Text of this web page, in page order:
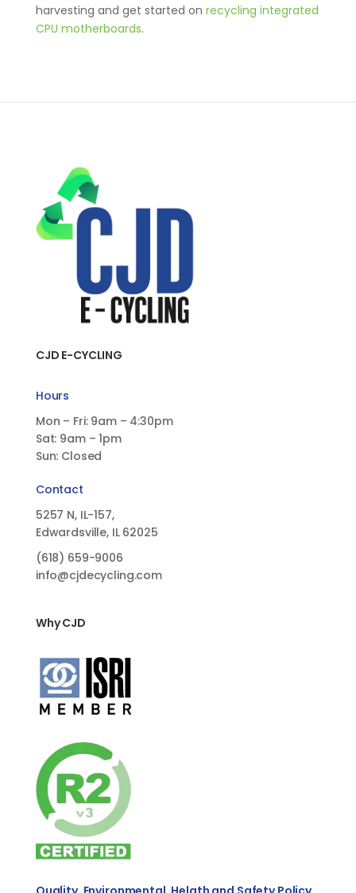
harvesting and get started on recycling integrated
CPU motherboards.
CJD E-CYCLING
Hours
Mon – Fri: 9am – 4:30pm
Sat: 9am – 1pm
Sun: Closed
Contact
5257 N, IL-157,
Edwardsville, IL 62025
(618) 659-9006
info@cjdecycling.com
Why CJD